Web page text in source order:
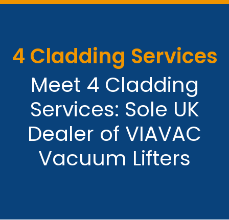
4 Cladding Services
Meet 4 Cladding
Services: Sole UK
Dealer of VIAVAC
Vacuum Lifters